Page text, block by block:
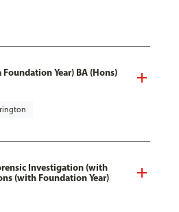
Year) BA (Hons)
Investigation (with
(with Foundation Year)